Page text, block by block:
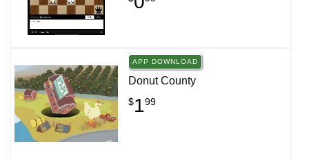
APP DOWNLOAD
Donut County
$199